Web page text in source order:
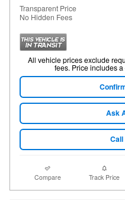
Transparent Price
No Hidden Fees
All vehicle prices exclude
fees. Price includes
Ask
Call
Compare Track Price